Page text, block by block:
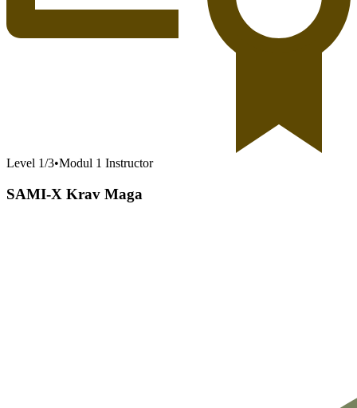
Level 1/3•Modul 1 Instructor
SAMI-X Krav Maga